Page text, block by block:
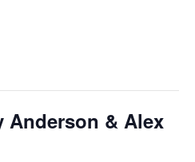
Anderson & Alex